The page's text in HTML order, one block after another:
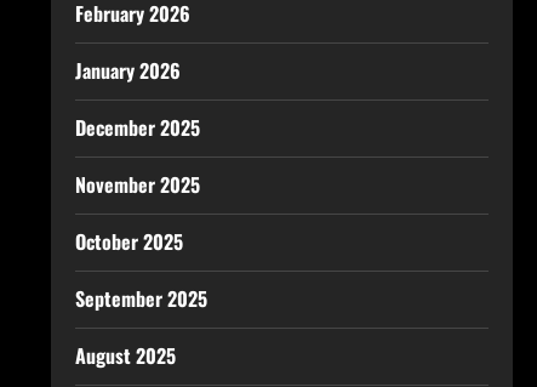
February 2026
January 2026
December 2025
November 2025
October 2025
September 2025
August 2025